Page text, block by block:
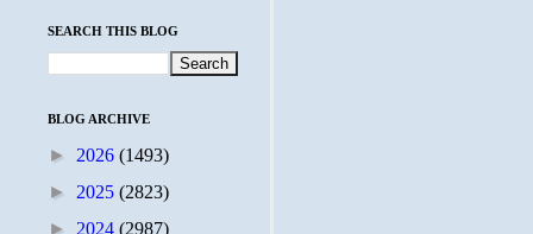
SEARCH THIS BLOG
BLOG ARCHIVE
► 2026 (1493)
► 2025 (2823)
► 2024 (2987)